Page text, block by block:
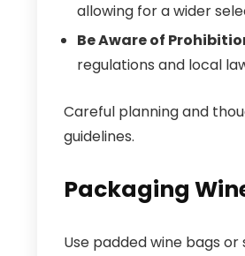
allowing for a wider
Be Aware of
regulations and local
Careful planning and
guidelines.
Packaging
Use padded wine bags